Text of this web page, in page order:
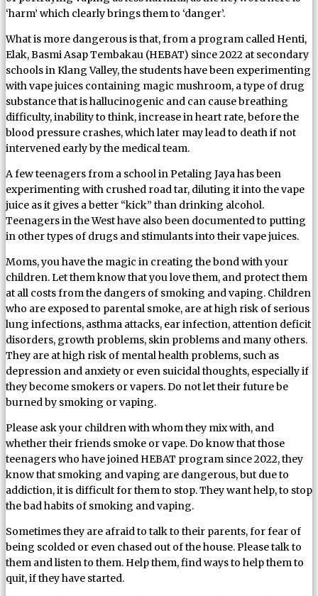
‘harm’ which clearly brings them to ‘danger’.
What is more dangerous is that, from a program called Henti,
Elak, Basmi Asap Tembakau (HEBAT) since 2022 at secondary
schools in Klang Valley, the students have been experimenting
with vape juices containing magic mushroom, a type of drug
substance that is hallucinogenic and can cause breathing
difficulty, inability to think, increase in heart rate, before the
blood pressure crashes, which later may lead to death if not
intervened early by the medical team.
A few teenagers from a school in Petaling Jaya has been
experimenting with crushed road tar, diluting it into the vape
juice as it gives a better “kick” than drinking alcohol.
Teenagers in the West have also been documented to putting
in other types of drugs and stimulants into their vape juices.
Moms, you have the magic in creating the bond with your
children. Let them know that you love them, and protect them
at all costs from the dangers of smoking and vaping. Children
who are exposed to parental smoke, are at high risk of serious
lung infections, asthma attacks, ear infection, attention deficit
disorders, growth problems, skin problems and many others.
They are at high risk of mental health problems, such as
depression and anxiety or even suicidal thoughts, especially if
they become smokers or vapers. Do not let their future be
burned by smoking or vaping.
Please ask your children with whom they mix with, and
whether their friends smoke or vape. Do know that those
teenagers who have joined HEBAT program since 2022, they
know that smoking and vaping are dangerous, but due to
addiction, it is difficult for them to stop. They want help, to stop
the bad habits of smoking and vaping.
Sometimes they are afraid to talk to their parents, for fear of
being scolded or even chased out of the house. Please talk to
them and listen to them. Help them, find ways to help them to
quit, if they have started.